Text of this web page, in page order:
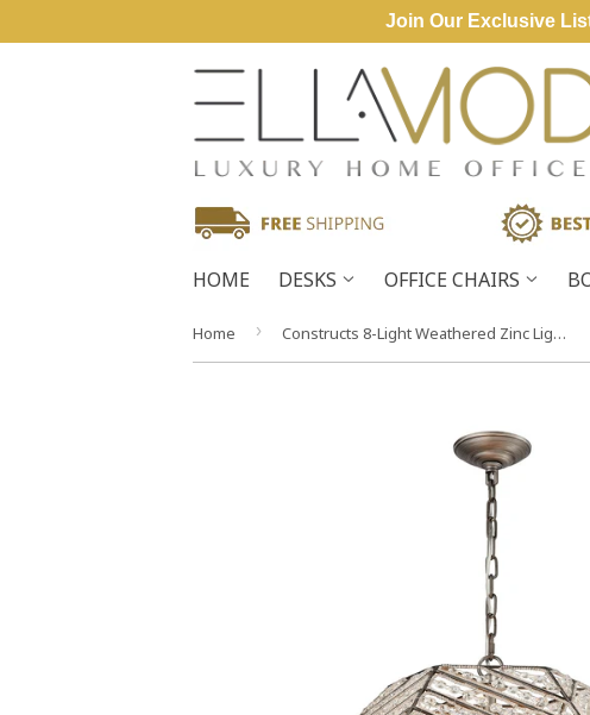
HOME DESKS OFFICE CHAIRS
Home › Constructs 8-Light Weathered Zinc Light Vintage Fixture Ceiling Chandelier
Join Our Exclusive